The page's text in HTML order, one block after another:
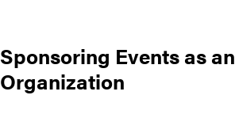
Sponsoring Events as an
Organization